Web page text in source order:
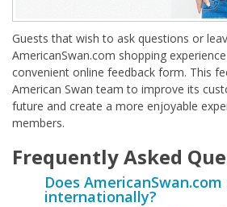
Guests that wish to ask questions or
AmericanSwan.com shopping
convenient online feedback form. This
American Swan team to improve its
future and create a more enjoyable
members.
Frequently Asked
Does AmericanSwan.com
internationally?